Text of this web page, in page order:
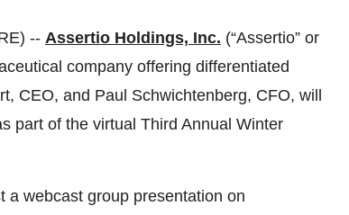
-- Assertio Holdings, Inc. (“Assertio” or
company offering differentiated
CEO, and Paul Schwichtenberg, CFO, will
part of the virtual Third Annual Winter
a webcast group presentation on